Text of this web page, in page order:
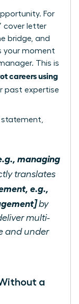
For
cover letter
bridge, and
your moment
This is
careers using
past expertise
managing
translates
e.g.,
by
multi-
and under
a